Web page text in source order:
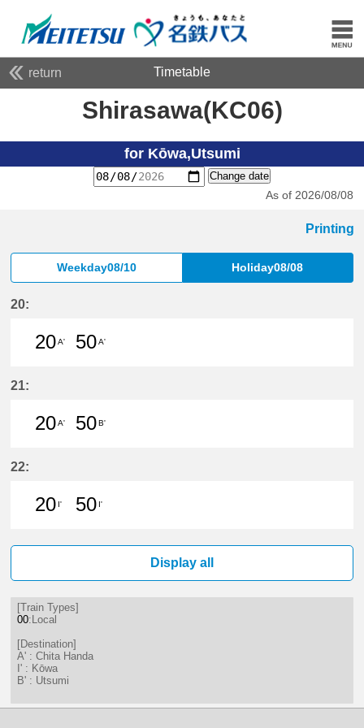
return Timetable
Shirasawa(KC06)
for Kōwa,Utsumi
Change date
As of 2026/08/08
Printing
Weekday08/10 Holiday08/08
20:
20A'
50A'
21:
20A'
50B'
22:
20 I'
50 I'
Display all
[Train Types]
00:Local
[Destination]
A' : Chita Handa
I' : Kōwa
B' : Utsumi